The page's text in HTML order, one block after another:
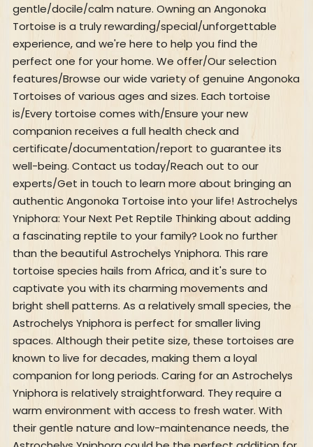
gentle/docile/calm nature. Owning an Angonoka
Tortoise is a truly rewarding/special/unforgettable
experience, and we're here to help you find the
perfect one for your home. We offer/Our selection
features/Browse our wide variety of genuine Angonoka
Tortoises of various ages and sizes. Each tortoise
is/Every tortoise comes with/Ensure your new
companion receives a full health check and
certificate/documentation/report to guarantee its
well-being. Contact us today/Reach out to our
experts/Get in touch to learn more about bringing an
authentic Angonoka Tortoise into your life! Astrochelys
Yniphora: Your Next Pet Reptile Thinking about adding
a fascinating reptile to your family? Look no further
than the beautiful Astrochelys Yniphora. This rare
tortoise species hails from Africa, and it's sure to
captivate you with its charming movements and
bright shell patterns. As a relatively small species, the
Astrochelys Yniphora is perfect for smaller living
spaces. Although their petite size, these tortoises are
known to live for decades, making them a loyal
companion for long periods. Caring for an Astrochelys
Yniphora is relatively straightforward. They require a
warm environment with access to fresh water. With
their gentle nature and low-maintenance needs, the